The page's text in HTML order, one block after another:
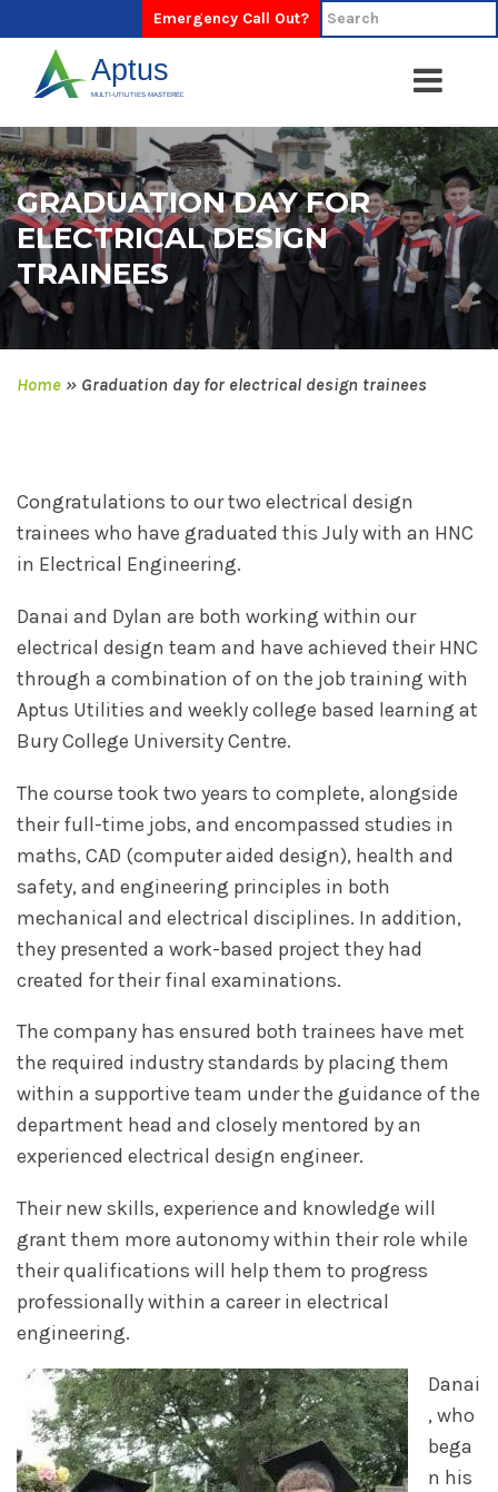
Emergency Call Out?
GRADUATION DAY FOR
ELECTRICAL DESIGN
TRAINEES
Home » Graduation day for electrical design trainees
Congratulations to our two electrical design
trainees who have graduated this July with an HNC
in Electrical Engineering.
Danai and Dylan are both working within our
electrical design team and have achieved their HNC
through a combination of on the job training with
Aptus Utilities and weekly college based learning at
Bury College University Centre.
The course took two years to complete, alongside
their full-time jobs, and encompassed studies in
maths, CAD (computer aided design), health and
safety, and engineering principles in both
mechanical and electrical disciplines. In addition,
they presented a work-based project they had
created for their final examinations.
The company has ensured both trainees have met
the required industry standards by placing them
within a supportive team under the guidance of the
department head and closely mentored by an
experienced electrical design engineer.
Their new skills, experience and knowledge will
grant them more autonomy within their role while
their qualifications will help them to progress
professionally within a career in electrical
engineering.
Danai
, who
bega
n his